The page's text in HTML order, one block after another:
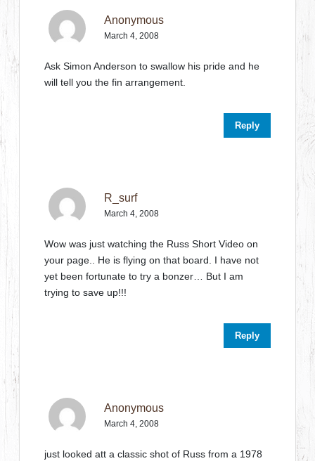
Anonymous
March 4, 2008
Ask Simon Anderson to swallow his pride and he
will tell you the fin arrangement.
Reply
R_surf
March 4, 2008
Wow was just watching the Russ Short Video on
your page.. He is flying on that board. I have not
yet been fortunate to try a bonzer… But I am
trying to save up!!!
Reply
Anonymous
March 4, 2008
just looked att a classic shot of Russ from a 1978